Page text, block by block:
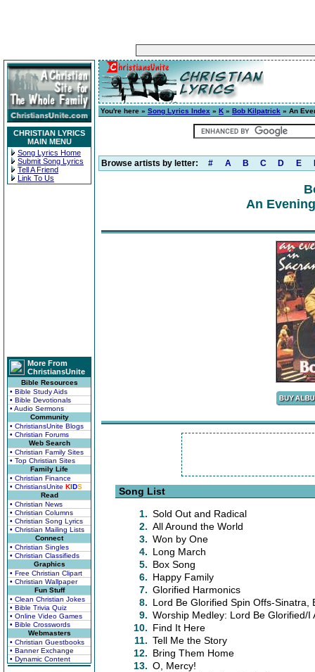
CHRISTIAN LYRICS
MAIN MENU
Song Lyrics Home
Submit Song Lyrics
Tell A Friend
Link To Us
More From
ChristiansUnite
Bible Resources
• Bible Study Aids
• Bible Devotionals
• Audio Sermons
Community
• ChristiansUnite Blogs
• Christian Forums
Web Search
• Christian Family Sites
• Top Christian Sites
Family Life
• Christian Finance
• ChristiansUnite KIDS
Read
• Christian News
• Christian Columns
• Christian Song Lyrics
• Christian Mailing Lists
Connect
• Christian Singles
• Christian Classifieds
Graphics
• Free Christian Clipart
• Christian Wallpaper
Fun Stuff
• Clean Christian Jokes
• Bible Trivia Quiz
• Online Video Games
• Bible Crosswords
Webmasters
• Christian Guestbooks
• Banner Exchange
• Dynamic Content
You're here » Song Lyrics Index » K » Bob Kilpatrick » An
Browse artists by letter: # A B C D E
An
Song List
1. Sold Out and Radical
2. All Around the World
3. Won by One
4. Long March
5. Box Song
6. Happy Family
7. Glorified Harmonics
8. Lord Be Glorified Spin Offs-Sinatra,
9. Worship Medley: Lord Be Glorified/I
10. Find It Here
11. Tell Me the Story
12. Bring Them Home
13. O, Mercy!